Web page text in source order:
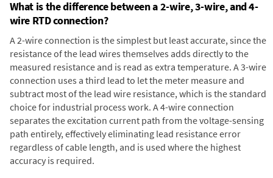
What is the difference between a 2-wire, 3-wire, and 4-
wire RTD connection?
A 2-wire connection is the simplest but least accurate, since the
resistance of the lead wires themselves adds directly to the
measured resistance and is read as extra temperature. A 3-wire
connection uses a third lead to let the meter measure and
subtract most of the lead wire resistance, which is the standard
choice for industrial process work. A 4-wire connection
separates the excitation current path from the voltage-sensing
path entirely, effectively eliminating lead resistance error
regardless of cable length, and is used where the highest
accuracy is required.